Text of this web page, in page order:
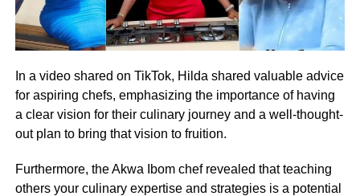
In a video shared on TikTok, Hilda shared valuable advice
for aspiring chefs, emphasizing the importance of having
a clear vision for their culinary journey and a well-thought-
out plan to bring that vision to fruition.
Furthermore, the Akwa Ibom chef revealed that teaching
others your culinary expertise and strategies is a potential